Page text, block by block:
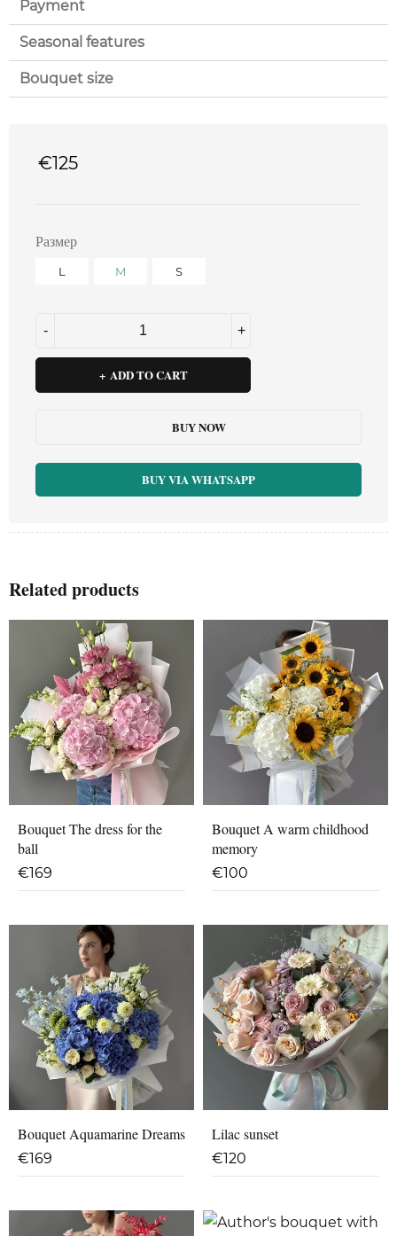
Payment
Seasonal features
Bouquet size
€125
Размер
L M S
ADD TO CART
BUY NOW
BUY VIA WHATSAPP
Related products
Bouquet The dress for the
ball
€169
OUT OF STOCK
Bouquet A warm childhood
memory
€100
Bouquet Aquamarine Dreams
€169
Lilac sunset
€120